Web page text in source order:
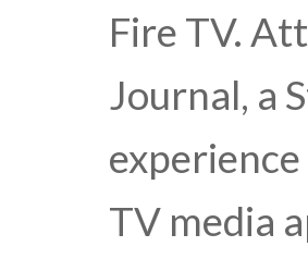
Fire TV.
Journal, a
TV media